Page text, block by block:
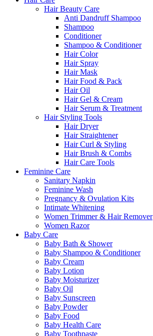
Hair Beauty Care
Anti Dandruff Shampoo
Shampoo
Conditioner
Shampoo & Conditioner
Hair Color
Hair Spray
Hair Mask
Hair Food & Pack
Hair Oil
Hair Gel & Cream
Hair Serum & Treatment
Hair Styling Tools
Hair Dryer
Hair Straightener
Hair Curl & Styling
Hair Brush & Combs
Hair Care Tools
Feminine Care
Sanitary Napkin
Feminine Wash
Pregnancy & Ovulation Kits
Intimate Whitening
Women Trimmer & Hair Remover
Women Razor
Baby Care
Baby Bath & Shower
Baby Shampoo & Conditioner
Baby Cream
Baby Lotion
Baby Moisturizer
Baby Oil
Baby Sunscreen
Baby Powder
Baby Food
Baby Health Care
Baby Toothpaste